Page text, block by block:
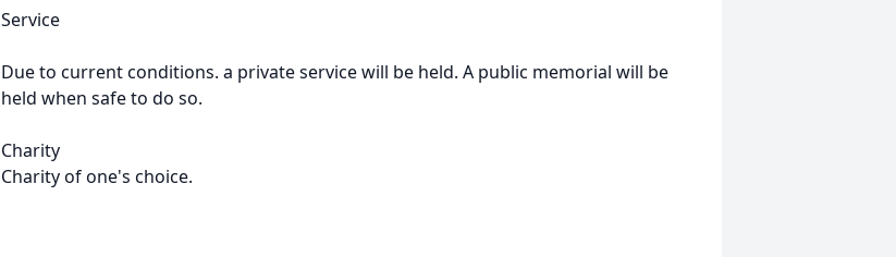
Service
Due to current conditions. a private service will be held. A public memorial will be
held when safe to do so.
Charity
Charity of one's choice.